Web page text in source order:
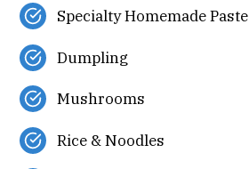
Specialty Homemade Paste
Dumpling
Mushrooms
Rice & Noodles